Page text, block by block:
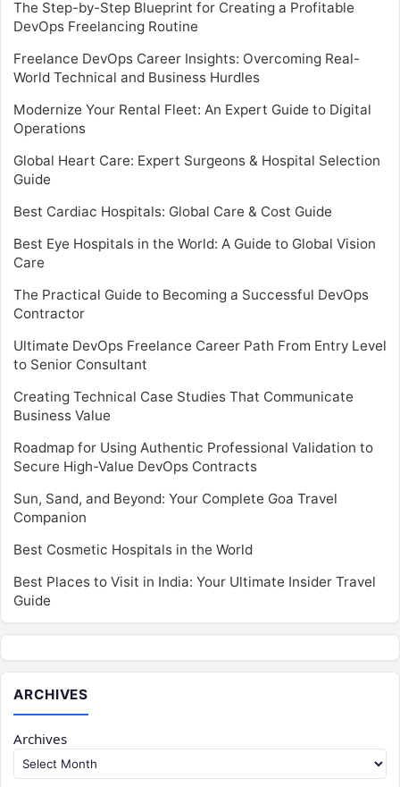
The Step-by-Step Blueprint for Creating a Profitable
DevOps Freelancing Routine
Freelance DevOps Career Insights: Overcoming Real-
World Technical and Business Hurdles
Modernize Your Rental Fleet: An Expert Guide to Digital
Operations
Global Heart Care: Expert Surgeons & Hospital Selection
Guide
Best Cardiac Hospitals: Global Care & Cost Guide
Best Eye Hospitals in the World: A Guide to Global Vision
Care
The Practical Guide to Becoming a Successful DevOps
Contractor
Ultimate DevOps Freelance Career Path From Entry Level
to Senior Consultant
Creating Technical Case Studies That Communicate
Business Value
Roadmap for Using Authentic Professional Validation to
Secure High-Value DevOps Contracts
Sun, Sand, and Beyond: Your Complete Goa Travel
Companion
Best Cosmetic Hospitals in the World
Best Places to Visit in India: Your Ultimate Insider Travel
Guide
ARCHIVES
Archives